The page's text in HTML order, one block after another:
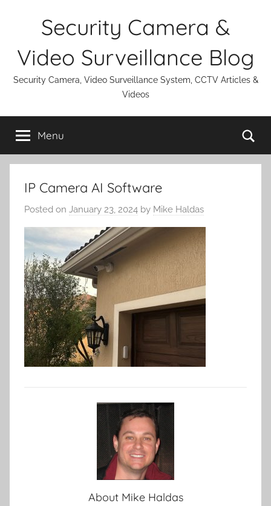
Security Camera &
Video Surveillance Blog
Security Camera, Video Surveillance System, CCTV Articles &
Videos
Menu
IP Camera AI Software
Posted on January 23, 2024 by Mike Haldas
About Mike Haldas